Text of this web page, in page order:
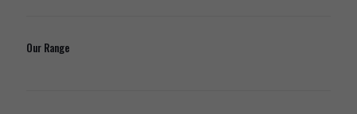
Our Range